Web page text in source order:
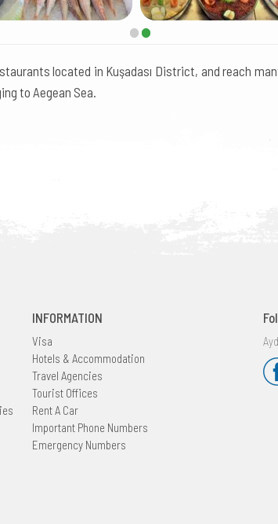
located in Kuşadası District, and reach
to Aegean Sea.
INFORMATION
Visa
Hotels & Accommodation
Travel Agencies
Tourist Offices
Rent A Car
Important Phone Numbers
Emergency Numbers